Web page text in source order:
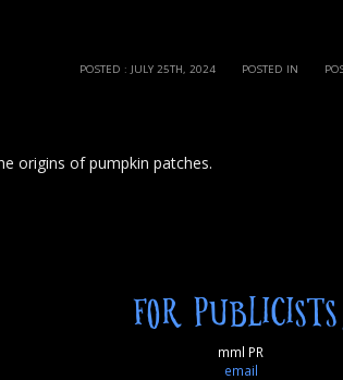
POSTED IN
POSTED : JULY 25TH, 2024
origins of pumpkin patches.
FOR
mml PR
email